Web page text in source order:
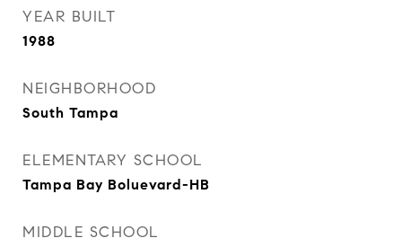
YEAR BUILT
1988
NEIGHBORHOOD
South Tampa
ELEMENTARY SCHOOL
Tampa Bay Boluevard-HB
MIDDLE SCHOOL